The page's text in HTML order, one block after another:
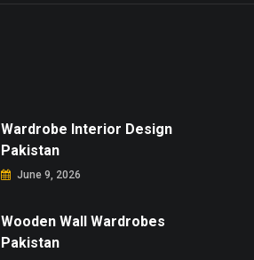
Wardrobe Interior Design
Pakistan
June 9, 2026
Wooden Wall Wardrobes
Pakistan